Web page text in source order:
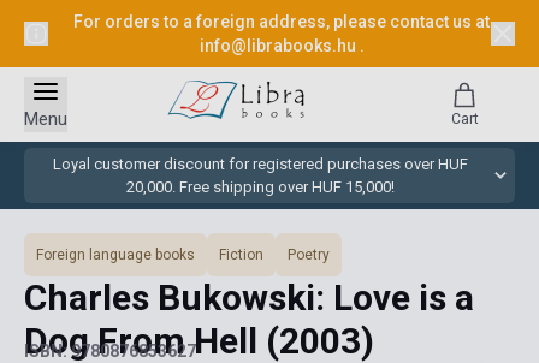
For orders to a foreign address, please contact us at
info@librabooks.hu .
Loyal customer discount for registered purchases over HUF
20,000. Free shipping over HUF 15,000!
Menu Cart
Foreign language books Fiction Poetry
Charles Bukowski: Love is a
Dog From Hell (2003)
ISBN: 9780876853627